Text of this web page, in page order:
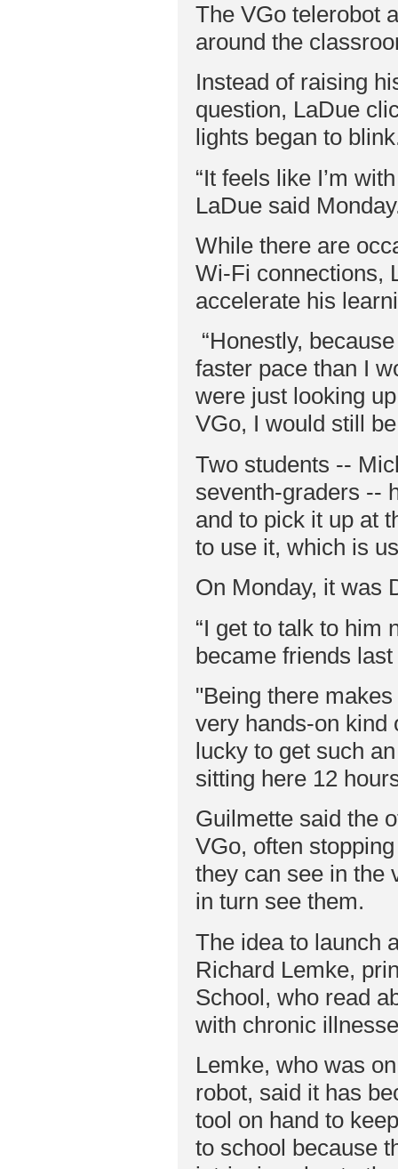
The VGo telerobot
around the
Instead of raising
question, LaDue
lights began to
“It feels like I’m
LaDue said
While there are
Wi-Fi connections,
accelerate his
“Honestly,
faster pace than I
were just looking
VGo, I would still
Two students --
seventh-graders --
and to pick it up at
to use it, which is
On Monday, it was
“I get to talk to him
became friends last
"Being there
very hands-on kind
lucky to get such
sitting here 12
Guilmette said the
VGo, often
they can see in the
in turn see them.
The idea to launch
Richard Lemke,
School, who read
with chronic
Lemke, who was
robot, said it has
tool on hand to
to school because